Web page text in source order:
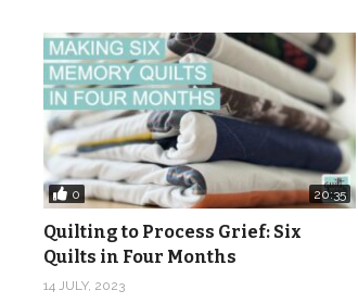
0 20:35
Quilting to Process Grief: Six
Quilts in Four Months
14 JULY, 2023